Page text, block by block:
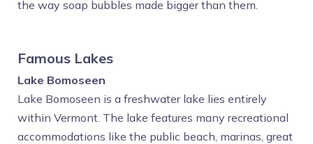
the way soap bubbles made bigger than them.
Famous Lakes
Lake Bomoseen
Lake Bomoseen is a freshwater lake lies entirely
within Vermont. The lake features many recreational
accommodations like the public beach, marinas, great